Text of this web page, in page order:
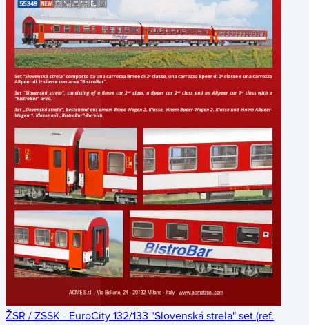
ŽSR / ZSSK - EuroCity 132/133 "Slovenská strela" set (ref.